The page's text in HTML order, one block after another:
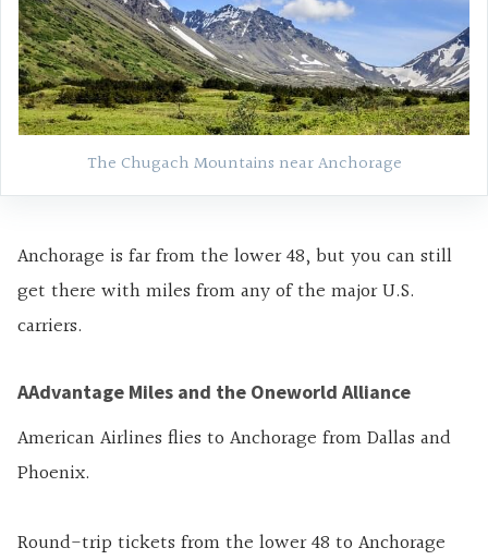
The Chugach Mountains near Anchorage
Anchorage is far from the lower 48, but you can still
get there with miles from any of the major U.S.
carriers.
AAdvantage Miles and the Oneworld Alliance
American Airlines flies to Anchorage from Dallas and
Phoenix.
Round-trip tickets from the lower 48 to Anchorage